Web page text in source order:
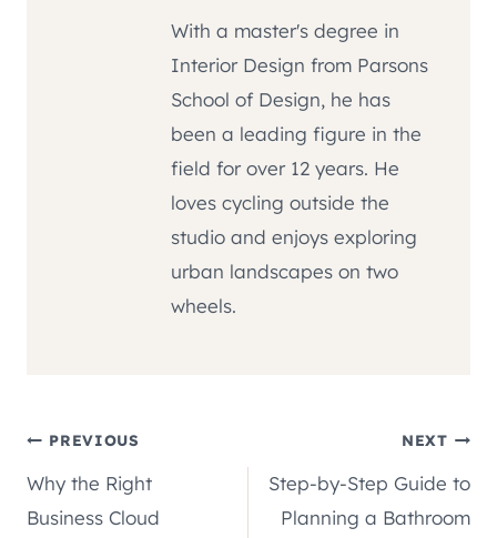
With a master's degree in
Interior Design from Parsons
School of Design, he has
been a leading figure in the
field for over 12 years. He
loves cycling outside the
studio and enjoys exploring
urban landscapes on two
wheels.
Post
navigation
PREVIOUS
Why the Right
Business Cloud
NEXT
Step-by-Step Guide to
Planning a Bathroom